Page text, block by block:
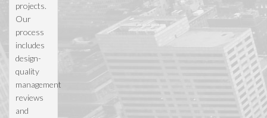
projects.
Our
process
includes
design-
quality
management
reviews
and